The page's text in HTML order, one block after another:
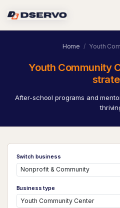
Home Youth
Youth Community
After-school programs and
Switch business
Business type